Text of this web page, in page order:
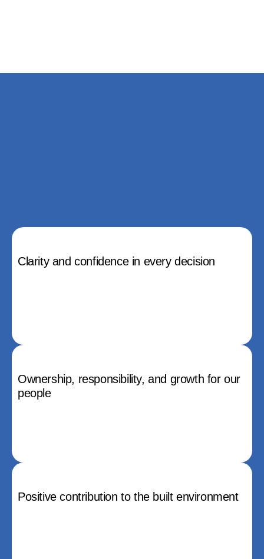
Clarity and confidence in every decision
Ownership, responsibility, and growth for our
people
Positive contribution to the built environment